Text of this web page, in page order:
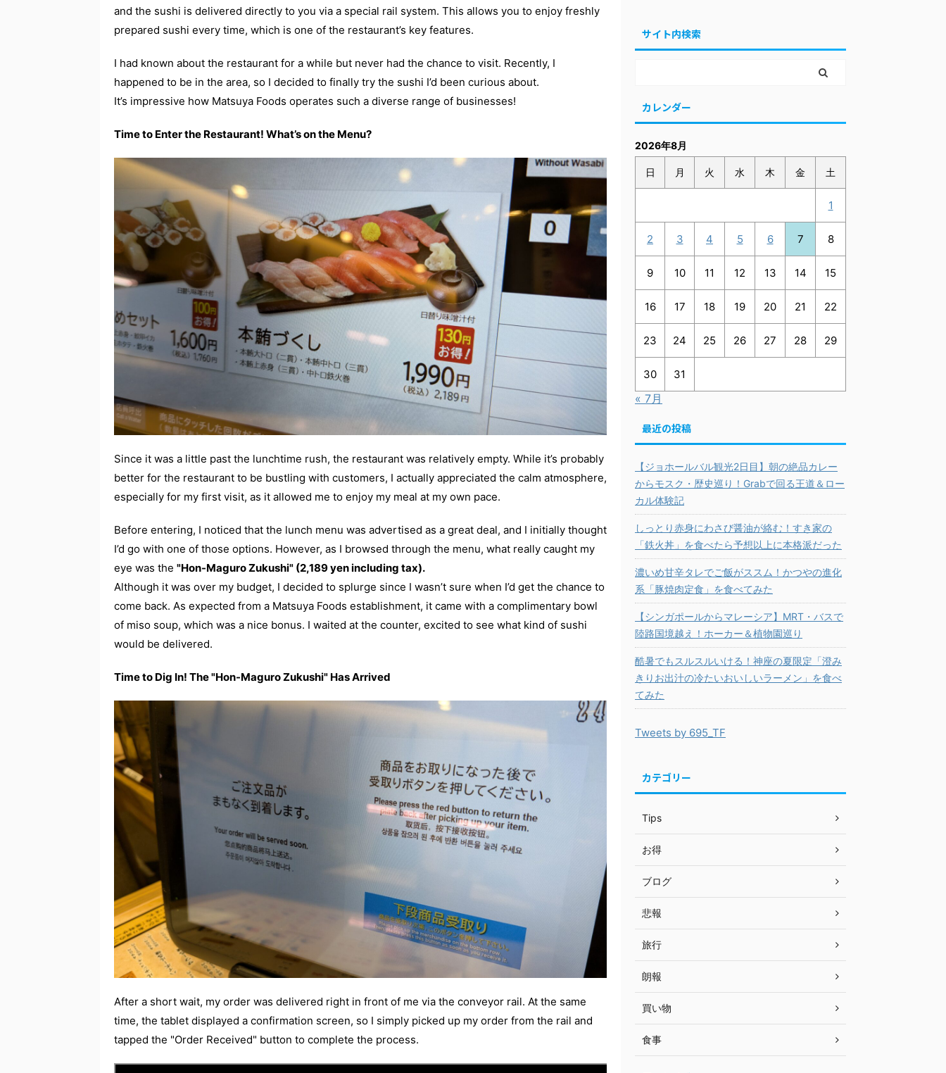
and the sushi is delivered directly to you via a special rail system. This allows you to enjoy freshly
prepared sushi every time, which is one of the restaurant’s key features.
I had known about the restaurant for a while but never had the chance to visit. Recently, I
happened to be in the area, so I decided to finally try the sushi I’d been curious about.
It’s impressive how Matsuya Foods operates such a diverse range of businesses!
Time to Enter the Restaurant! What’s on the Menu?
Since it was a little past the lunchtime rush, the restaurant was relatively empty. While it’s probably
better for the restaurant to be bustling with customers, I actually appreciated the calm atmosphere,
especially for my first visit, as it allowed me to enjoy my meal at my own pace.
Before entering, I noticed that the lunch menu was advertised as a great deal, and I initially thought
I’d go with one of those options. However, as I browsed through the menu, what really caught my
eye was the "Hon-Maguro Zukushi" (2,189 yen including tax).
Although it was over my budget, I decided to splurge since I wasn’t sure when I’d get the chance to
come back. As expected from a Matsuya Foods establishment, it came with a complimentary bowl
of miso soup, which was a nice bonus. I waited at the counter, excited to see what kind of sushi
would be delivered.
Time to Dig In! The "Hon-Maguro Zukushi" Has Arrived
After a short wait, my order was delivered right in front of me via the conveyor rail. At the same
time, the tablet displayed a confirmation screen, so I simply picked up my order from the rail and
tapped the "Order Received" button to complete the process.
サイト内検索
カレンダー
2026年8月
日 月 火 水 木 金 土
1
2 3 4 5 6 7 8
9 10 11 12 13 14 15
16 17 18 19 20 21 22
23 24 25 26 27 28 29
30 31
« 7月
最近の投稿
【ジョホールバル観光2日目】朝の絶品カレー
からモスク・歴史巡り！Grabで回る王道＆ロー
カル体験記
しっとり赤身にわさび醤油が絡む！すき家の
「鉄火丼」を食べたら予想以上に本格派だった
濃いめ甘辛タレでご飯がススム！かつやの進化
系「豚焼肉定食」を食べてみた
【シンガポールからマレーシア】MRT・バスで
陸路国境越え！ホーカー＆植物園巡り
酷暑でもスルスルいける！神座の夏限定「澄み
きりお出汁の冷たいおいしいラーメン」を食べ
てみた
Tweets by 695_TF
カテゴリー
Tips
お得
ブログ
悲報
旅行
朗報
買い物
食事